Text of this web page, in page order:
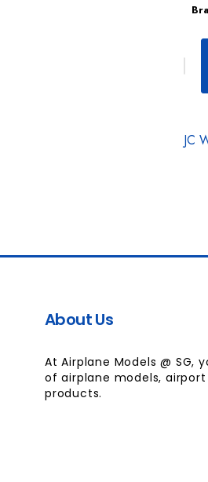
JC
About Us
At Airplane Models @
of airplane models,
products.